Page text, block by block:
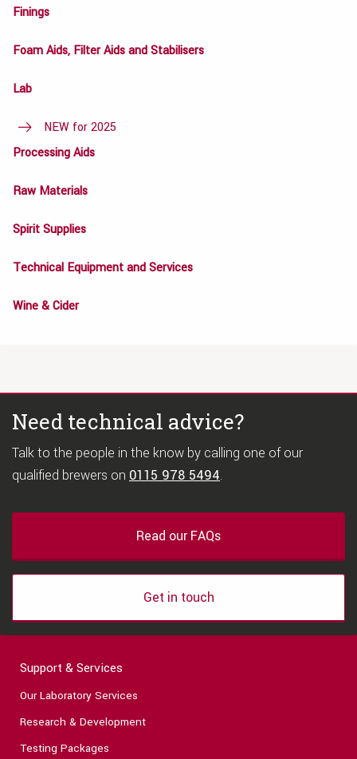
Finings
Foam Aids, Filter Aids and Stabilisers
Lab
NEW for 2025
Processing Aids
Raw Materials
Spirit Supplies
Technical Equipment and Services
Wine & Cider
Need technical advice?
Talk to the people in the know by calling one of our
qualified brewers on 0115 978 5494.
Read our FAQs
Get in touch
Support & Services
Our Laboratory Services
Research & Development
Testing Packages